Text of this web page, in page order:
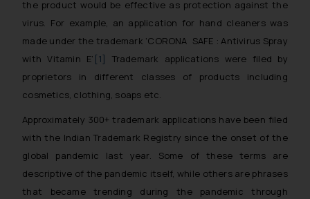
the product would be effective as protection against the
virus. For example, an application for hand cleaners was
made under the trademark ‘CORONA SAFE : Antivirus Spray
with Vitamin E’ [1]
Trademark applications were filed by
proprietors in different classes of products including
cosmetics, clothing, soaps etc.
Approximately 300+ trademark applications have been filed
with the Indian Trademark Registry since the onset of the
global pandemic last year. Some of these terms are
descriptive of the pandemic itself, while others are phrases
that became trending during the pandemic through